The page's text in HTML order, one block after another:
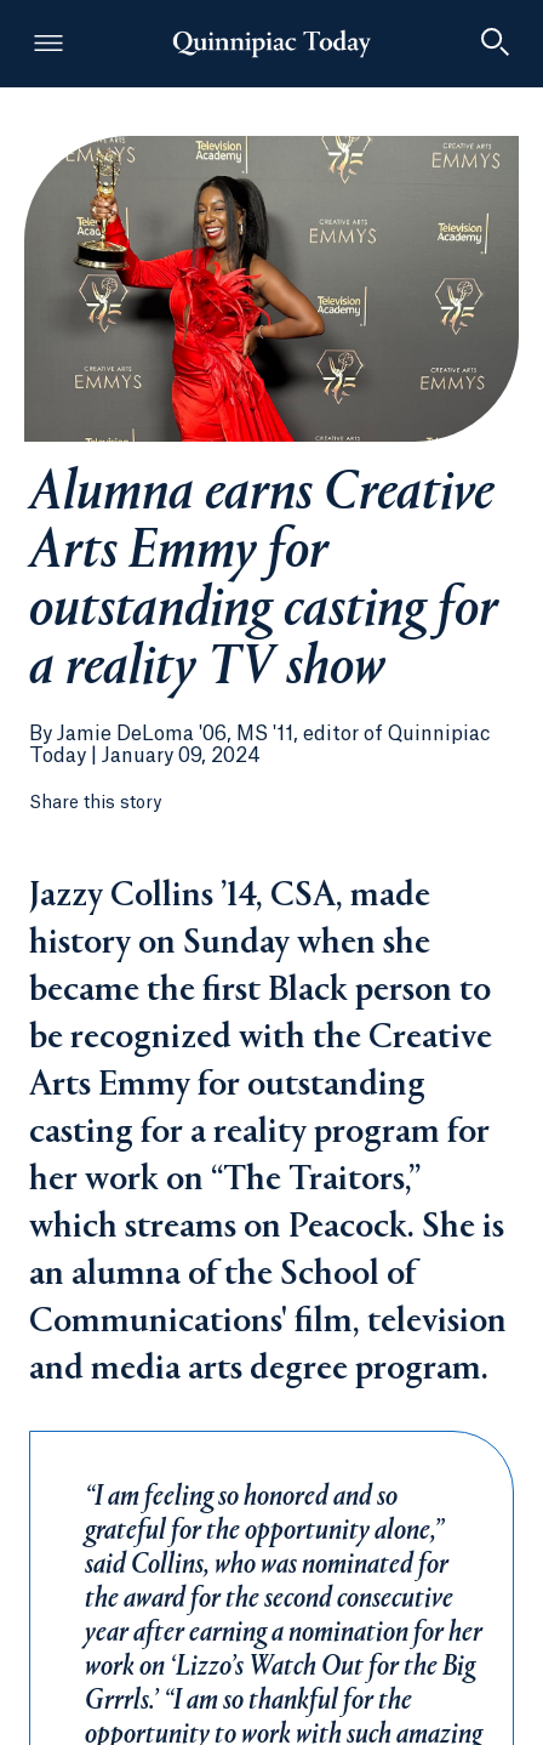
Quinnipiac Today
Alumna earns Creative
Arts Emmy for
outstanding casting for
a reality TV show
By Jamie DeLoma '06, MS '11, editor of Quinnipiac
Today | January 09, 2024
Share this story
Jazzy Collins ’14, CSA, made
history on Sunday when she
became the first Black person to
be recognized with the Creative
Arts Emmy for outstanding
casting for a reality program for
her work on “The Traitors,”
which streams on Peacock. She is
an alumna of the School of
Communications' film, television
and media arts degree program.
“I am feeling so honored and so
grateful for the opportunity alone,”
said Collins, who was nominated for
the award for the second consecutive
year after earning a nomination for her
work on ‘Lizzo’s Watch Out for the Big
Grrrls.’ “I am so thankful for the
opportunity to work with such amazing